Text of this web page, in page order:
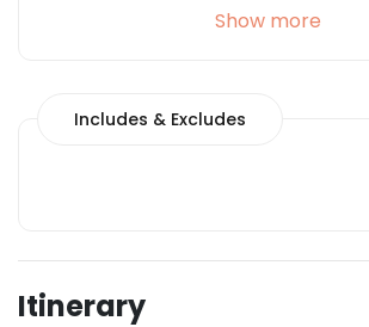
Show more
Includes & Excludes
Itinerary